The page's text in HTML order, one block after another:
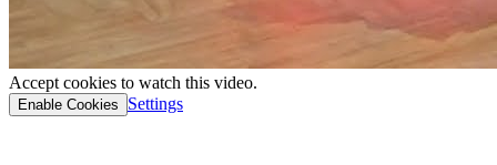
Accept cookies to watch this video.
Enable Cookies Settings